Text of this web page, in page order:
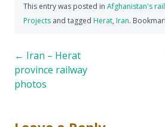
This entry was posted in Afghanistan's
Projects and tagged Herat, Iran.
Post
navigation
← Iran – Herat
province railway
photos